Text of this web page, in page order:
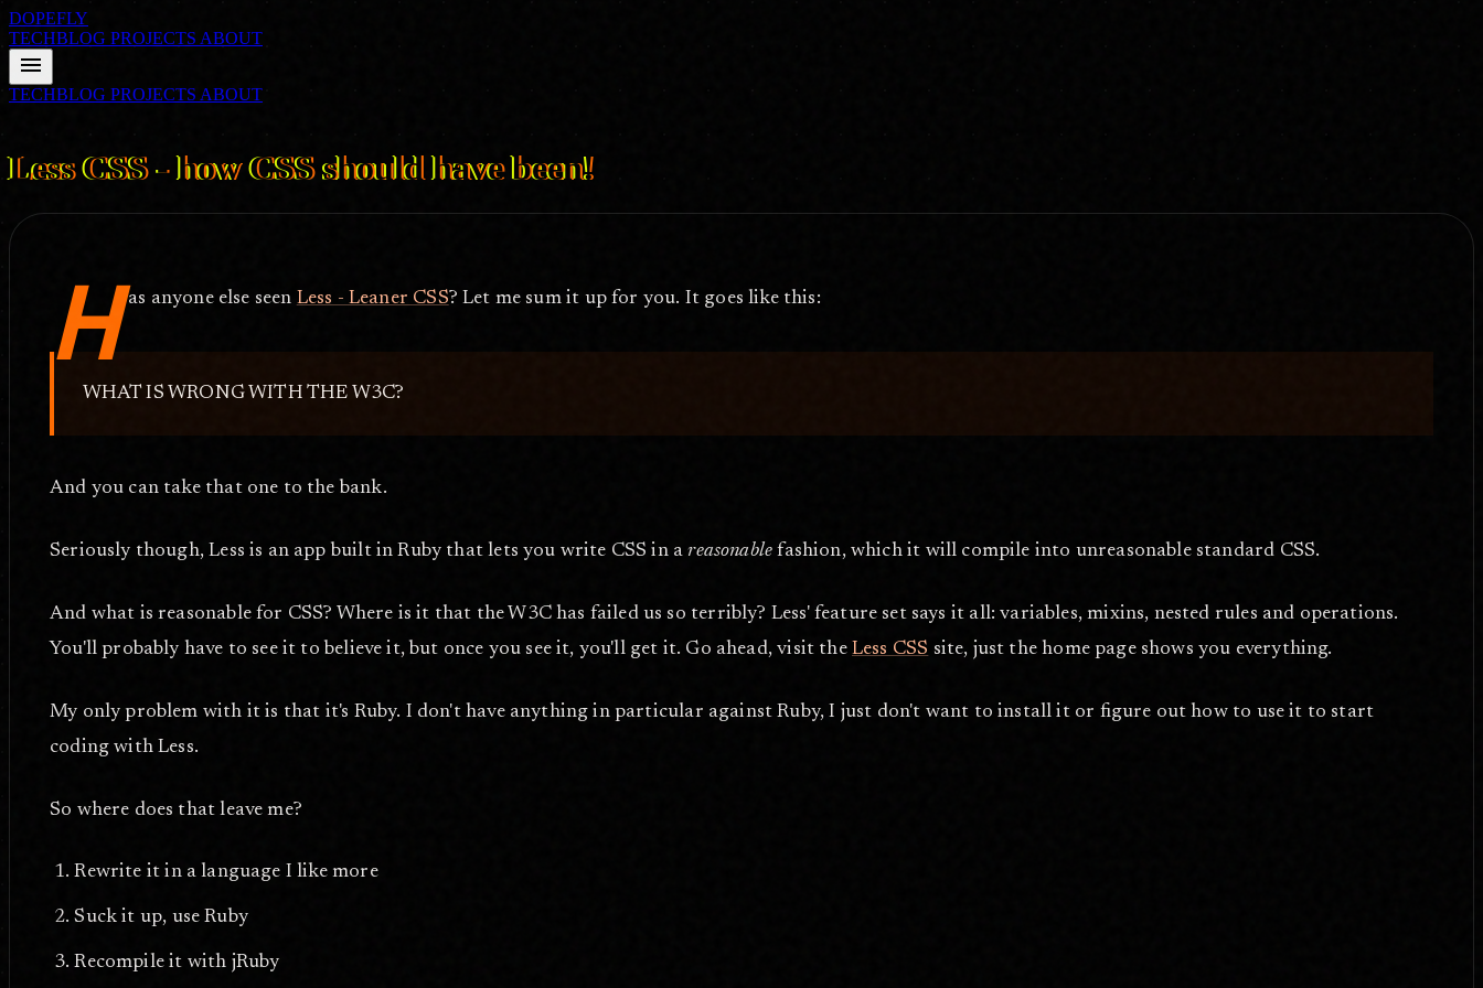
DOPEFLY
TECHBLOG PROJECTS ABOUT
menu
TECHBLOG PROJECTS ABOUT
Less CSS - how CSS should have been!
H as anyone else seen Less - Leaner CSS? Let me sum it up for you. It goes like this:
WHAT IS WRONG WITH THE W3C?
And you can take that one to the bank.
Seriously though, Less is an app built in Ruby that lets you write CSS in areasonable fashion, which it will compile into unreasonable standard CSS.
And what is reasonable for CSS? Where is it that the W3C has failed us so terribly? Less' feature set says it all: variables, mixins, nested rules and operations.
You'll probably have to see it to believe it, but once you see it, you'll get it. Go ahead, visit the Less CSS site, just the home page shows you everything.
My only problem with it is that it's Ruby. I don't have anything in particular against Ruby, I just don't want to install it or figure out how to use it to start
coding with Less.
So where does that leave me?
Rewrite it in a language I like more
Suck it up, use Ruby
Recompile it with jRuby